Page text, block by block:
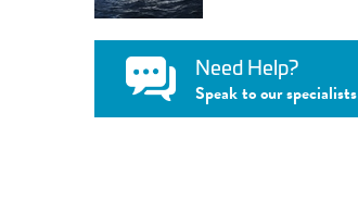
Need Help?
Speak to our specialists